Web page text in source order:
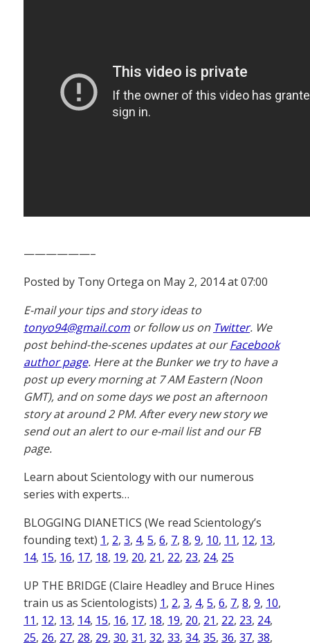
——————–
Posted by Tony Ortega on May 2, 2014 at 07:00
E-mail your tips and story ideas to
tonyo94@gmail.com or follow us on Twitter. We
post behind-the-scenes updates at ourFacebook
author page. Here at the Bunker we try to have a
post up every morning at 7 AM Eastern (Noon
GMT), and on some days we post an afternoon
story at around 2 PM. After every new story we
send out an alert to our e-mail list and our FB
page.
Learn about Scientology with our numerous
series with experts…
BLOGGING DIANETICS (We read Scientology’s
founding text) 1, 2, 3, 4, 5, 6, 7, 8, 9, 10, 11, 12, 13,
14, 15, 16, 17, 18, 19, 20, 21, 22, 23, 24, 25
UP THE BRIDGE (Claire Headley and Bruce Hines
train us as Scientologists) 1, 2, 3, 4, 5, 6, 7, 8, 9, 10,
11, 12, 13, 14, 15, 16, 17, 18, 19, 20, 21, 22, 23, 24,
25, 26, 27, 28, 29, 30, 31, 32, 33, 34, 35, 36, 37, 38,